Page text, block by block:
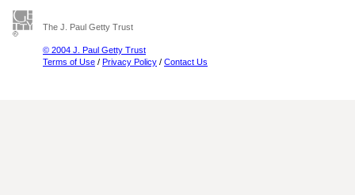
The J. Paul Getty Trust
© 2004 J. Paul Getty Trust
Terms of Use / Privacy Policy / Contact Us